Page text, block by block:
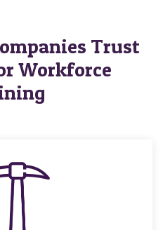
Trust
Workforce